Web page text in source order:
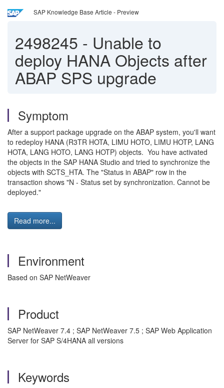
SAP Knowledge Base Article - Preview
2498245 - Unable to
deploy HANA Objects after
ABAP SPS upgrade
Symptom
After a support package upgrade on the ABAP system, you'll want
to redeploy HANA (R3TR HOTA, LIMU HOTO, LIMU HOTP, LANG
HOTA, LANG HOTO, LANG HOTP) objects. You have activated
the objects in the SAP HANA Studio and tried to synchronize the
objects with SCTS_HTA. The "Status in ABAP" row in the
transaction shows "N - Status set by synchronization. Cannot be
deployed."
Read more...
Environment
Based on SAP NetWeaver
Product
SAP NetWeaver 7.4 ; SAP NetWeaver 7.5 ; SAP Web Application
Server for SAP S/4HANA all versions
Keywords